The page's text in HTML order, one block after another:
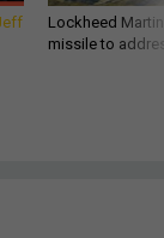
Lockheed
missile to